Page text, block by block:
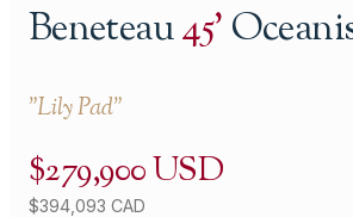
Beneteau45'
"Lily Pad"
$279,900 USD
$394,093 CAD